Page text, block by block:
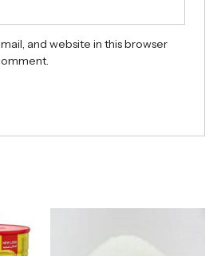
and website in this browser